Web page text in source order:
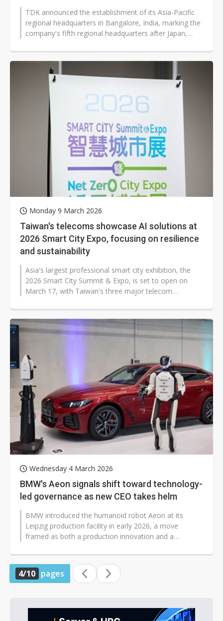
TDK announced the establishment of its Asia-Pacific
regional headquarters in Bangalore, India, marking the
company's fifth regional headquarters after Japan,
Monday 9 March 2026
Taiwan's telecoms showcase AI solutions at
2026 Smart City Expo, focusing on resilience
and sustainability
Asia's largest professional smart city exhibition, the
2026 Smart City Summit & Expo, is set to open on
March 17, with Taiwan's three major telecom
Wednesday 4 March 2026
BMW's Aeon signals shift toward technology-
led governance as new CEO takes helm
BMW introduced the humanoid robot Aeon at its
Leipzig production facility in early 2026, a move
framed as both a production innovation and a
4/10 pages